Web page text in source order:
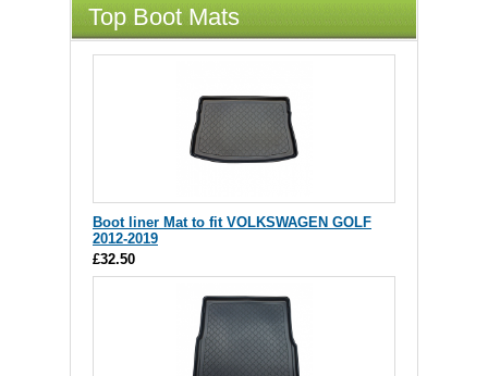
Top Boot Mats
Boot liner Mat to fit VOLKSWAGEN GOLF
2012-2019
£32.50